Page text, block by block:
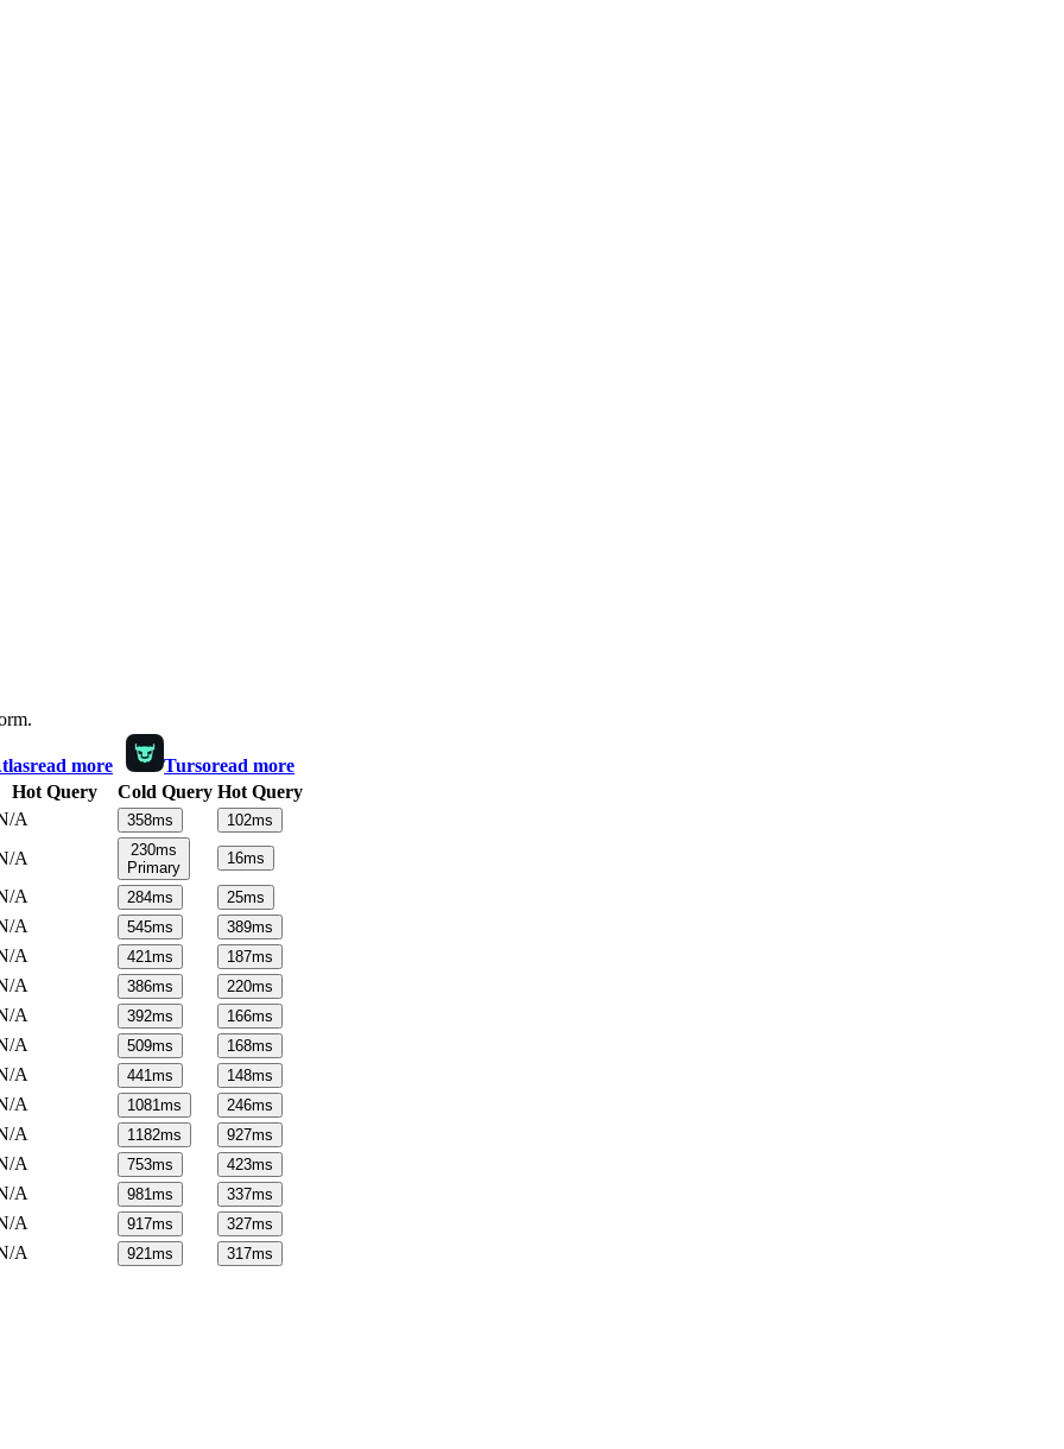
read more Tursoread more
Hot Query
Cold Query Hot Query
A
358ms 102ms
A 230ms
Primary
16ms
A 284ms 25ms
A 545ms 389ms
A 421ms 187ms
A 386ms 220ms
A 392ms 166ms
A 509ms 168ms
A 441ms 148ms
A 1081ms 246ms
A 1182ms 927ms
A 753ms 423ms
A 981ms 337ms
A 917ms 327ms
A 921ms 317ms